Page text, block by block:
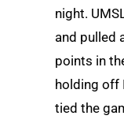
night.
and pulled
points in
holding off
tied the